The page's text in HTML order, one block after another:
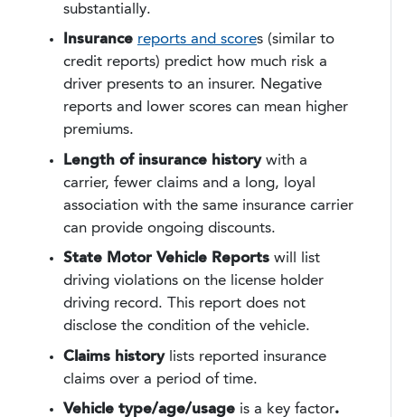
substantially.
Insurance reports and scores (similar to
credit reports) predict how much risk a
driver presents to an insurer. Negative
reports and lower scores can mean higher
premiums.
Length of insurance historywith a
carrier, fewer claims and a long, loyal
association with the same insurance carrier
can provide ongoing discounts.
State Motor Vehicle Reports will list
driving violations on the license holder
driving record. This report does not
disclose the condition of the vehicle.
Claims historylists reported insurance
claims over a period of time.
Vehicle type/age/usage is a key factor.